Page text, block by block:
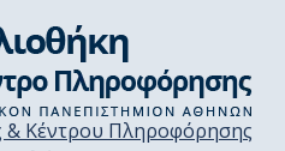
& Κέντρου Πληροφόρησης